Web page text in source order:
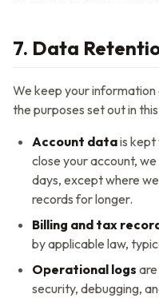
7. Data
We keep your information
the purposes set out in
Account datais kept
close your account,
days, except where
records for longer.
Billing and tax
by applicable law,
Operational logs
security, debugging,